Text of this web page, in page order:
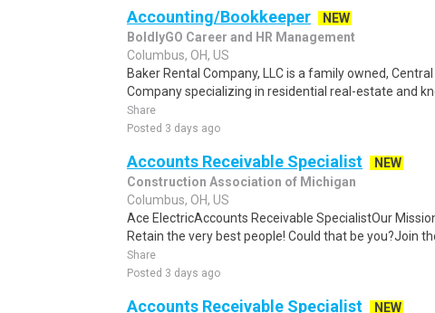
Accounting/Bookkeeper
NEW
BoldlyGO Career and HR Management
Columbus, OH, US
Baker Rental Company, LLC is a family owned,
Company specializing in residential real-estate and
Share
Posted 3 days ago
Accounts Receivable Specialist
NEW
Construction Association of Michigan
Columbus, OH, US
Ace ElectricAccounts Receivable SpecialistOur
Retain the very best people! Could that be you?Join
Share
Posted 3 days ago
Accounts Receivable Specialist
NEW